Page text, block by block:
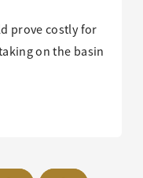
prove costly for
on the basin